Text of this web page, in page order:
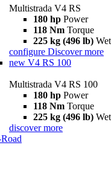
Multistrada V4 RS
180 hp Power
118 Nm Torque
225 kg (496 lb)
configure Discover more
new V4 RS 100
Multistrada V4 RS 100
180 hp Power
118 Nm Torque
225 kg (496 lb)
discover more